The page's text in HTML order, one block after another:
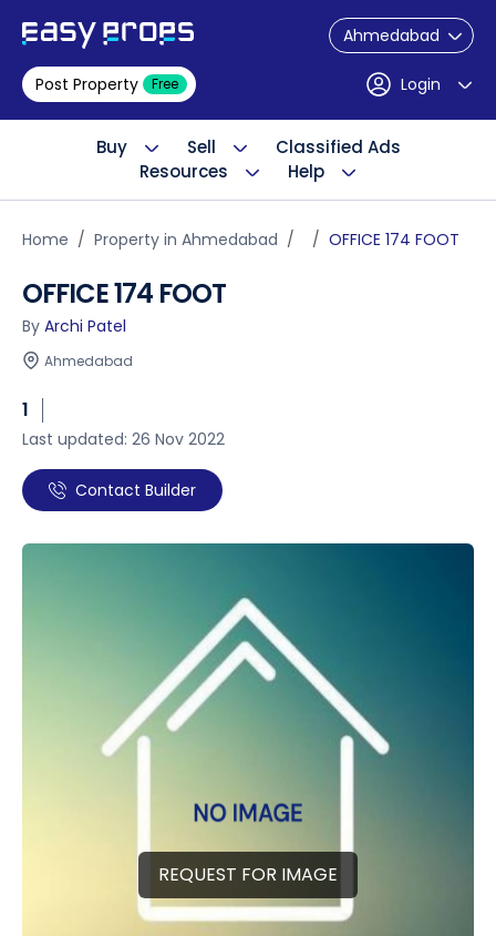
Ahmedabad
Post Property Free Login
Buy Sell
Classified Ads
Resources
Help
Home Property in Ahmedabad OFFICE 174 FOOT
OFFICE 174 FOOT
By Archi Patel
Ahmedabad
1
Last updated: 26 Nov 2022
Contact Builder
REQUEST FOR IMAGE